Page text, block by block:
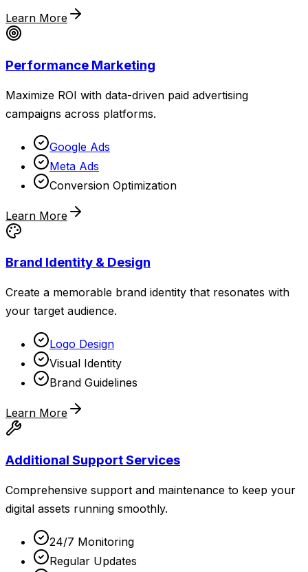
Learn More
Performance Marketing
Maximize ROI with data-driven paid advertising
campaigns across platforms.
Google Ads
Meta Ads
Conversion Optimization
Learn More
Brand Identity & Design
Create a memorable brand identity that resonates with
your target audience.
Logo Design
Visual Identity
Brand Guidelines
Learn More
Additional Support Services
Comprehensive support and maintenance to keep your
digital assets running smoothly.
24/7 Monitoring
Regular Updates